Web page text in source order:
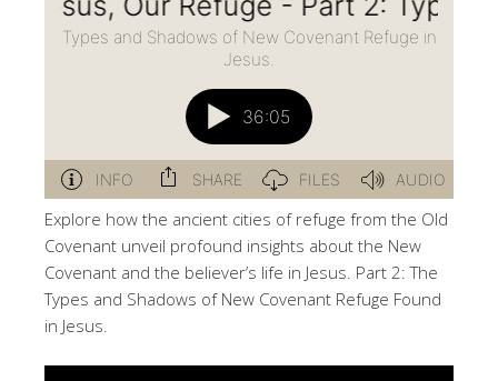
Explore how the ancient cities of refuge from the Old
Covenant unveil profound insights about the New
Covenant and the believer’s life in Jesus. Part 2: The
Types and Shadows of New Covenant Refuge Found
in Jesus.